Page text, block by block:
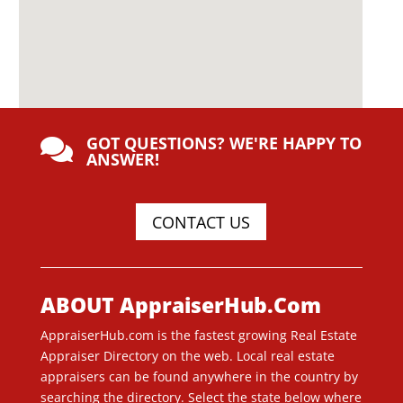
 GOT QUESTIONS? WE'RE HAPPY TO
ANSWER!
CONTACT US
ABOUT AppraiserHub.Com
AppraiserHub.com is the fastest growing Real Estate
Appraiser Directory on the web. Local real estate
appraisers can be found anywhere in the country by
searching the directory. Select the state below where